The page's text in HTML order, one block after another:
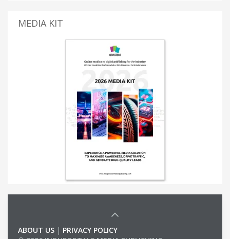
MEDIA KIT
ABOUT US | PRIVACY POLICY